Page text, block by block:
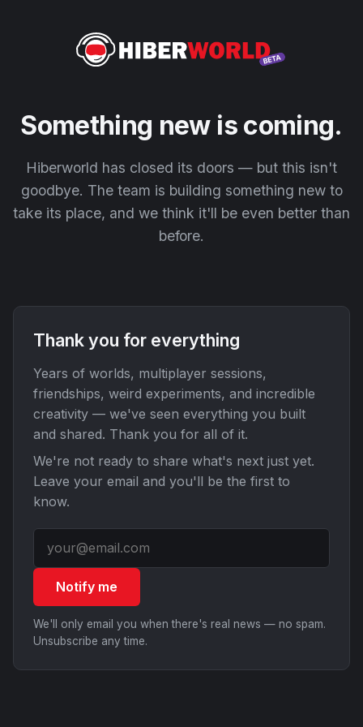
Something new is coming.
Hiberworld has closed its doors — but this isn't
goodbye. The team is building something new to
take its place, and we think it'll be even better than
before.
Thank you for everything
Years of worlds, multiplayer sessions,
friendships, weird experiments, and incredible
creativity — we've seen everything you built
and shared. Thank you for all of it.
We're not ready to share what's next just yet.
Leave your email and you'll be the first to
know.
Notify me
We'll only email you when there's real news — no spam.
Unsubscribe any time.